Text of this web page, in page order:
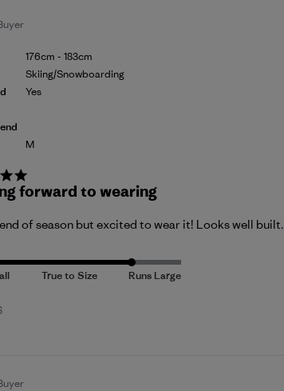
176cm - 183cm
Skiing/Snowboarding
Yes
M
forward to wearing
of season but excited to wear it! Looks well built.
Published